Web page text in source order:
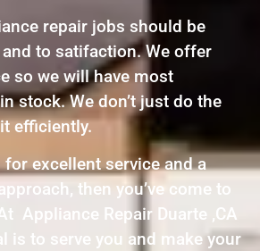
repair jobs should be
to satifaction. We offer
so we will have most
stock. We don’t just do the
efficiently.
for excellent service and a
then you’ve come to
Appliance Repair Duarte ,CA
is to serve you and make your